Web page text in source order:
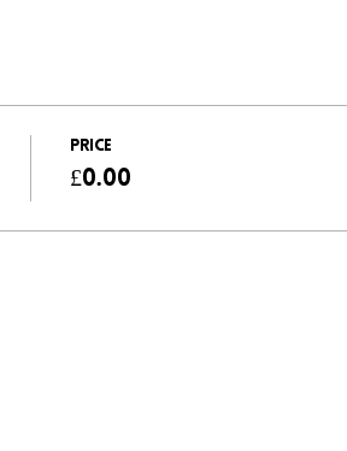
Price
£0.00